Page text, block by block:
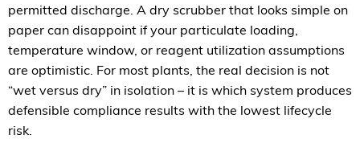
permitted discharge. A dry scrubber that looks simple on
paper can disappoint if your particulate loading,
temperature window, or reagent utilization assumptions
are optimistic. For most plants, the real decision is not
“wet versus dry” in isolation – it is which system produces
defensible compliance results with the lowest lifecycle
risk.